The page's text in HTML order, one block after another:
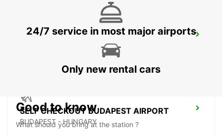
BUDAPEST SZENTLORINCI
SELF CHECKOUT BUDAPEST AIRPORT
BUDAPEST - HUNGARY
24/7 service in most major airports
Only new rental cars
Good to know
What should you bring at the station ?